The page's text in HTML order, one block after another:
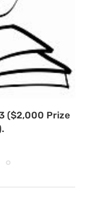
($2,000 Prize